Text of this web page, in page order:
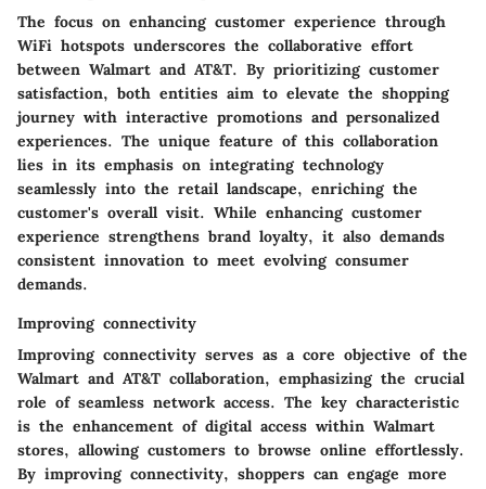
The focus on enhancing customer experience through
WiFi hotspots underscores the collaborative effort
between Walmart and AT&T. By prioritizing customer
satisfaction, both entities aim to elevate the shopping
journey with interactive promotions and personalized
experiences. The unique feature of this collaboration
lies in its emphasis on integrating technology
seamlessly into the retail landscape, enriching the
customer's overall visit. While enhancing customer
experience strengthens brand loyalty, it also demands
consistent innovation to meet evolving consumer
demands.
Improving connectivity
Improving connectivity serves as a core objective of the
Walmart and AT&T collaboration, emphasizing the crucial
role of seamless network access. The key characteristic
is the enhancement of digital access within Walmart
stores, allowing customers to browse online effortlessly.
By improving connectivity, shoppers can engage more